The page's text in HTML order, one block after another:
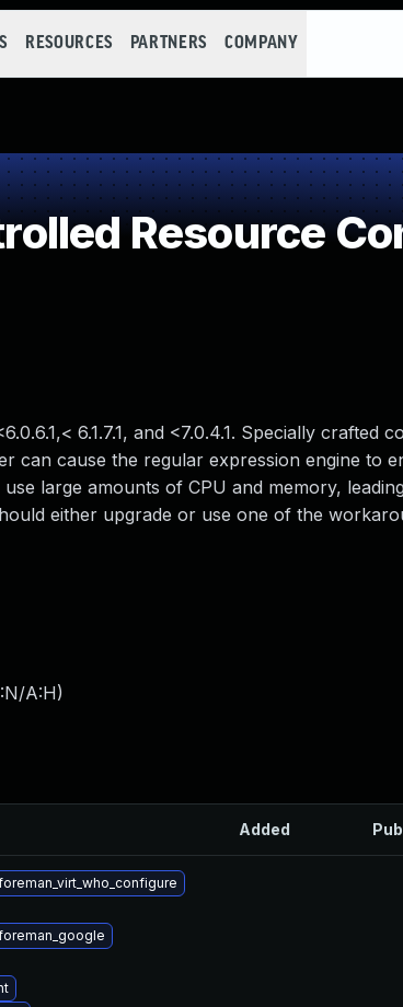
RESOURCES PARTNERS COMPANY
Resource
6.1.7.1, and <7.0.4.1. Specially crafted
can cause the regular expression engine to
large amounts of CPU and memory,
either upgrade or use one of the
A:H)
Added